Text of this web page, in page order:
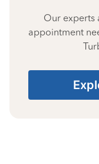
Our experts
appointment